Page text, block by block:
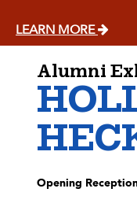
LEARN MORE
Alumni
Opening